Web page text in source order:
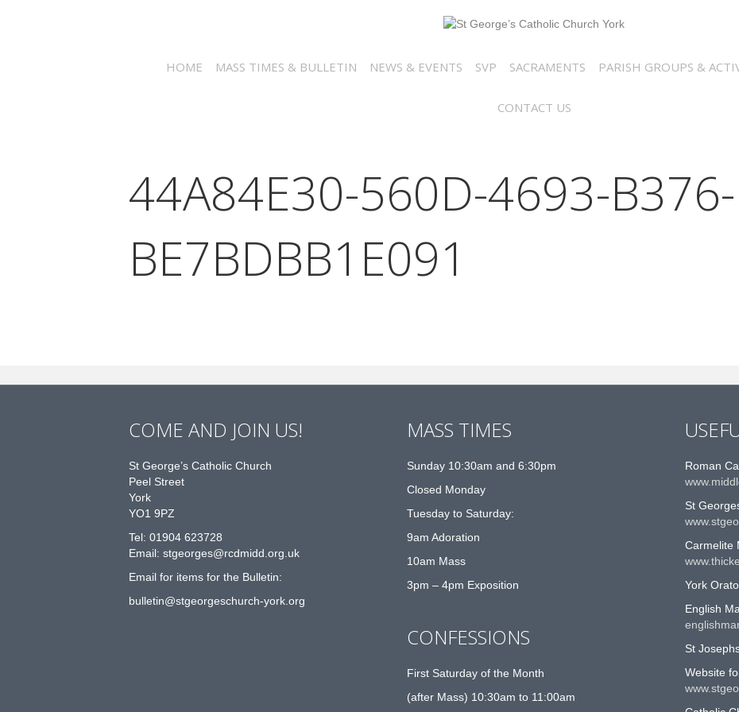
HOME MASS TIMES & BULLETIN NEWS & EVENTS SVP SACRAMENTS PARISH GROUPS &
CONTACT US
44A84E30-560D-4693-B376-
BE7BDBB1E091
COME AND JOIN US!
St George’s Catholic Church
Peel Street
York
YO1 9PZ
Tel: 01904 623728
Email: stgeorges@rcdmidd.org.uk
Email for items for the Bulletin:
bulletin@stgeorgeschurch-york.org
MASS TIMES
Sunday 10:30am and 6:30pm
Closed Monday
Tuesday to Saturday:
9am Adoration
10am Mass
3pm – 4pm Exposition
CONFESSIONS
First Saturday of the Month
(after Mass) 10:30am to 11:00am
Roman
St
Carmelite
York
English
St
Website